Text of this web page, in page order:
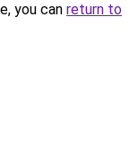
you can return to